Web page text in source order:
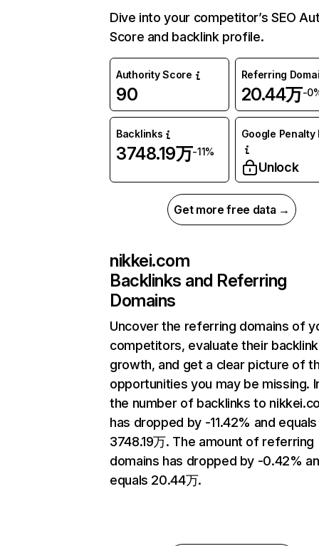
Dive into your competitor’s SEO
Score and backlink profile.
Authority Score
90
Referring
20.44万-
Backlinks
3748.19万-11%
Google Penalty
Unlock
Get more free data →
nikkei.com
Backlinks and Referring
Domains
Uncover the referring domains of
competitors, evaluate their backlink
growth, and get a clear picture of
opportunities you may be missing.
the number of backlinks to
has dropped by -11.42% and equals
3748.19万. The amount of referring
domains has dropped by -0.42%
equals 20.44万.